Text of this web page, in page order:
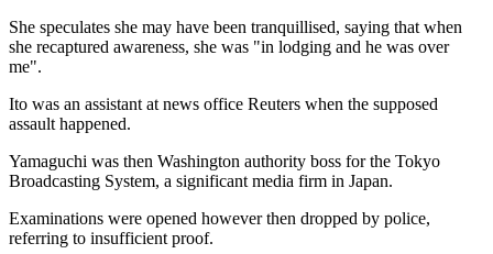
She speculates she may have been tranquillised, saying that when
she recaptured awareness, she was "in lodging and he was over
me".
Ito was an assistant at news office Reuters when the supposed
assault happened.
Yamaguchi was then Washington authority boss for the Tokyo
Broadcasting System, a significant media firm in Japan.
Examinations were opened however then dropped by police,
referring to insufficient proof.